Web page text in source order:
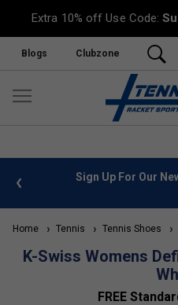
Extra 10% off Use Code:
Blogs Clubzone
info Sign Up For Our
Home Tennis Tennis Shoes
K-Swiss Womens
FREE